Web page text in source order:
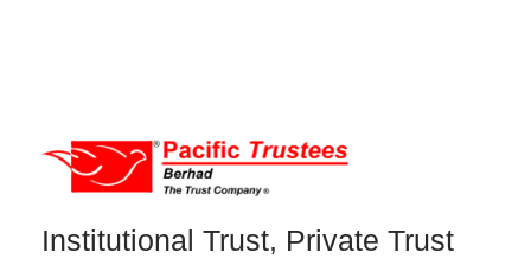
Institutional Trust, Private Trust